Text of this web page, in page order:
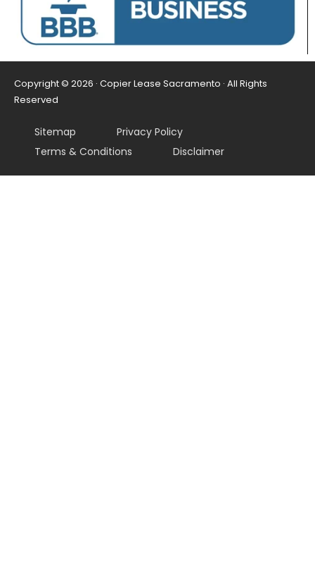
Copyright © 2026 · Copier Lease Sacramento · All Rights
Reserved
Sitemap
Privacy Policy
Terms & Conditions
Disclaimer